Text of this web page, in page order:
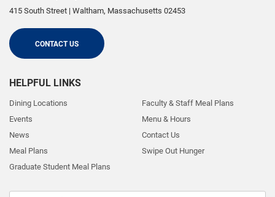
415 South Street | Waltham, Massachusetts 02453
CONTACT US
HELPFUL LINKS
Dining Locations
Events
News
Meal Plans
Graduate Student Meal Plans
Faculty & Staff Meal Plans
Menu & Hours
Contact Us
Swipe Out Hunger